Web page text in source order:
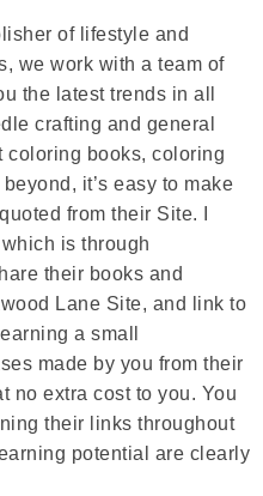
of lifestyle and
we work with a team of
the latest trends in all
crafting and general
coloring books, coloring
it’s easy to make
from their Site. I
is through
their books and
Lane Site, and link to
a small
made by you from their
no extra cost to you. You
their links throughout
potential are clearly